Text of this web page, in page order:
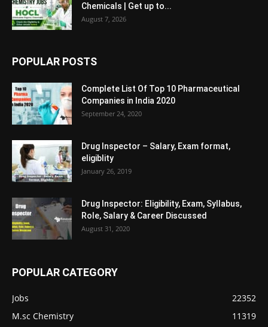
Chemicals | Get up to...
August 7, 2026
POPULAR POSTS
Complete List Of Top 10 Pharmaceutical
Companies in India 2020
September 24, 2020
Drug Inspector – Salary, Exam format,
eligiblity
January 26, 2019
Drug Inspector: Eligibility, Exam, Syllabus,
Role, Salary & Career Discussed
August 31, 2020
POPULAR CATEGORY
Jobs
22352
M.sc Chemistry
11319